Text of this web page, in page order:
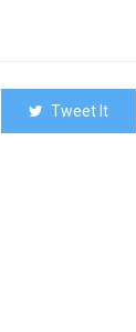
Tweet It